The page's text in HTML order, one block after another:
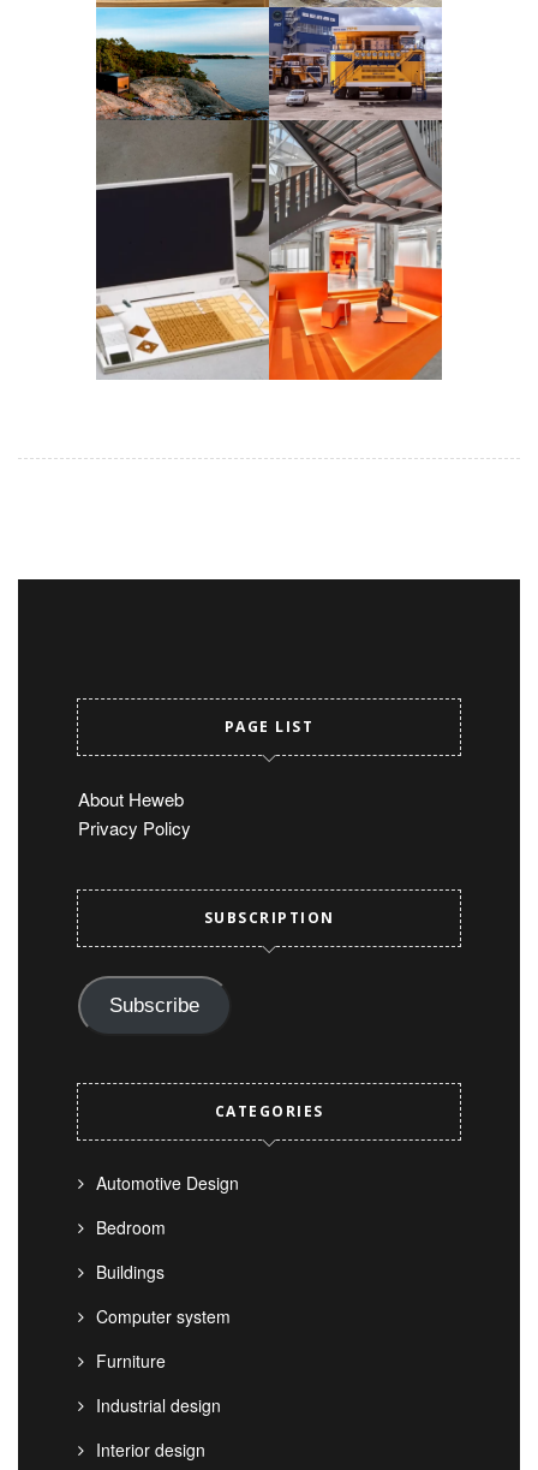
PAGE LIST
About Heweb
Privacy Policy
SUBSCRIPTION
Subscribe
CATEGORIES
Automotive Design
Bedroom
Buildings
Computer system
Furniture
Industrial design
Interior design